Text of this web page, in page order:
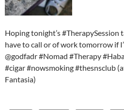
Hoping tonight’s #TherapySession
have to call or of work tomorrow if
@godfadr #Nomad #Therapy
#cigar #nowsmoking #thesnsclub
Fantasia)